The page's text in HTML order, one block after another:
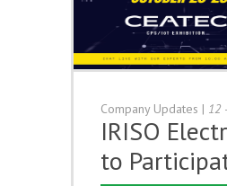
Company Updates | 12
IRISO
to